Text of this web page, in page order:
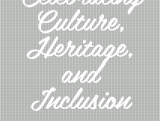
Culture,
Heritage,
and
Inclusion